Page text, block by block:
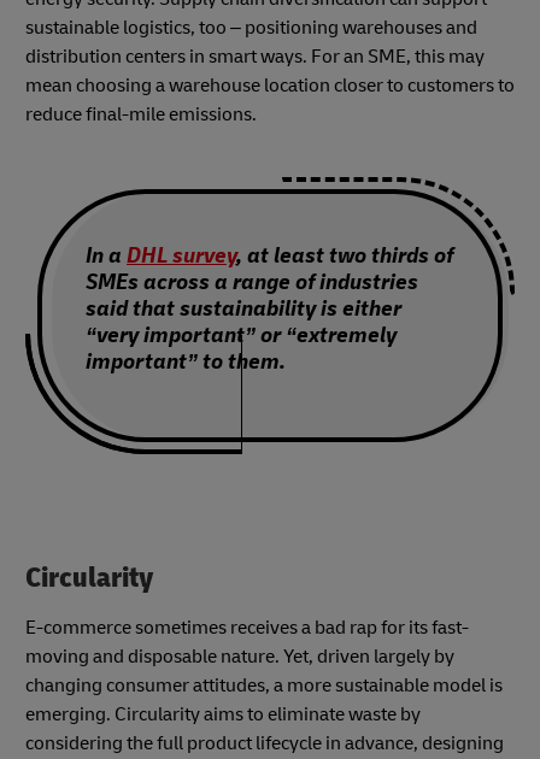
sustainable logistics, too – positioning warehouses and
distribution centers in smart ways. For an SME, this may
mean choosing a warehouse location closer to customers to
reduce final-mile emissions.
In a DHL survey, at least two thirds of
SMEs across a range of industries
said that sustainability is either
“very important” or “extremely
important” to them.
Circularity
E-commerce sometimes receives a bad rap for its fast-
moving and disposable nature. Yet, driven largely by
changing consumer attitudes, a more sustainable model is
emerging. Circularity aims to eliminate waste by
considering the full product lifecycle in advance, designing